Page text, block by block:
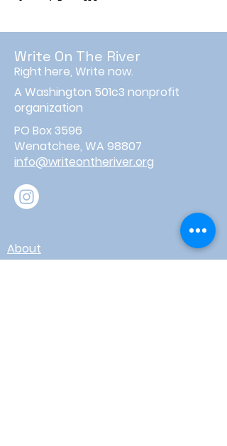
Write On The River
Right here, Write now.
A Washington 501c3 nonprofit
organization
PO Box 3596
Wenatchee, WA 98807
info@writeontheriver.org
About